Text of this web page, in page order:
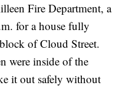
Fire Department, a
for a house fully
of Cloud Street.
were inside of the
it out safely without